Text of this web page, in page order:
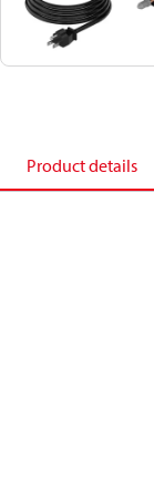
Product details